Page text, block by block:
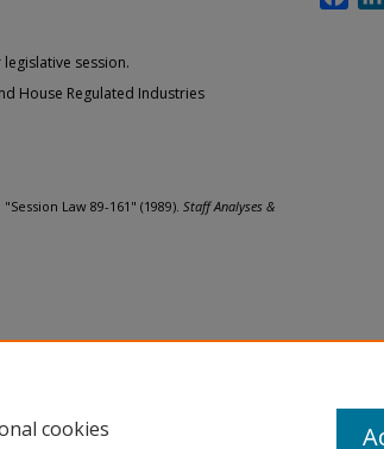
session.
House Regulated Industries
Law 89-161" (1989). Staff Analyses &
cookies